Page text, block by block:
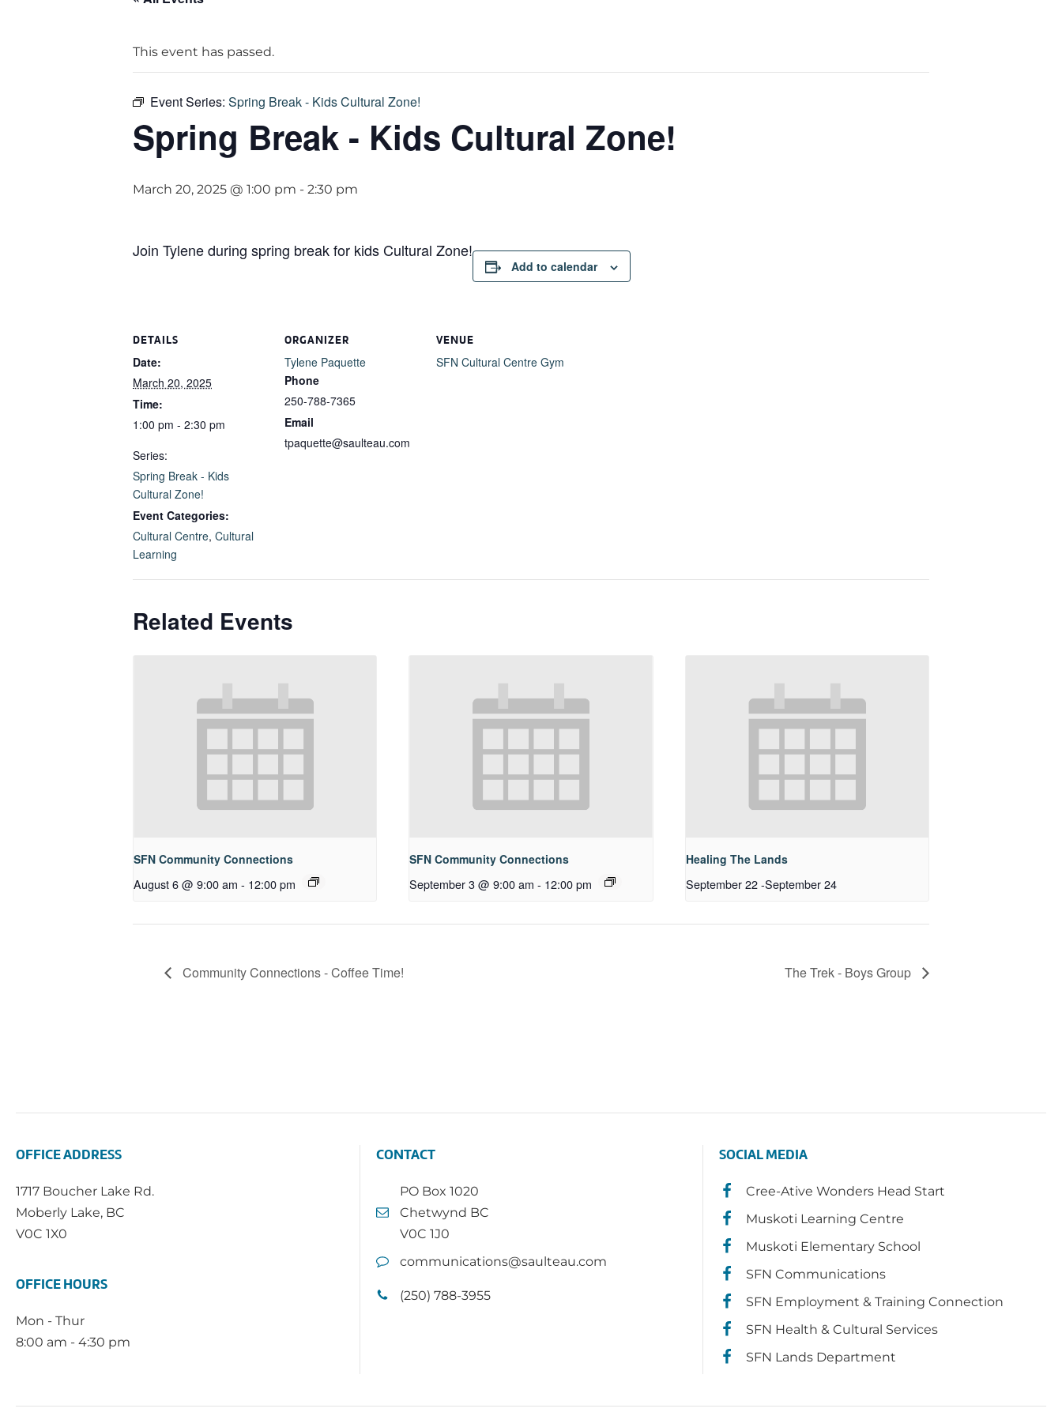
This event has passed.
Event Series: Spring Break - Kids Cultural Zone!
Spring Break - Kids Cultural Zone!
March 20, 2025 @ 1:00 pm - 2:30 pm
Join Tylene during spring break for kids Cultural Zone!
Add to calendar
DETAILS
Date:
March 20, 2025
Time:
1:00 pm - 2:30 pm
Series:
Spring Break - Kids
Cultural Zone!
Event Categories:
Cultural Centre, Cultural
Learning
ORGANIZER
Tylene Paquette
Phone
250-788-7365
Email
tpaquette@saulteau.com
VENUE
SFN Cultural Centre Gym
Related Events
SFN Community Connections
August 6 @ 9:00 am - 12:00 pm
SFN Community Connections
September 3 @ 9:00 am - 12:00 pm
Healing The Lands
September 22-September 24
Community Connections - Coffee Time! The Trek - Boys Group
OFFICE ADDRESS
1717 Boucher Lake Rd.
Moberly Lake, BC
V0C 1X0
OFFICE HOURS
Mon - Thur
8:00 am - 4:30 pm
CONTACT
PO Box 1020
Chetwynd BC
V0C 1J0
communications@saulteau.com
(250) 788-3955
SOCIAL MEDIA
Cree-Ative Wonders Head Start
Muskoti Learning Centre
Muskoti Elementary School
SFN Communications
SFN Employment & Training Connection
SFN Health & Cultural Services
SFN Lands Department